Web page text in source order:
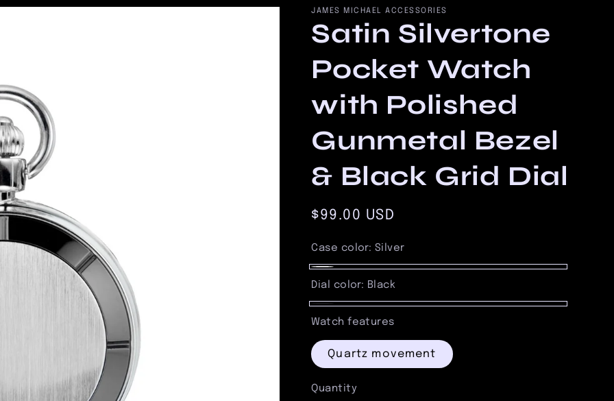
JAMES MICHAEL ACCESSORIES
Satin Silvertone
Pocket Watch
with Polished
Gunmetal Bezel
& Black Grid Dial
Regular
$99.00 USD
Case color: Silver
Silver
Dial color: Black
Black
Watch features
Quartz movement
Quantity
Quantity